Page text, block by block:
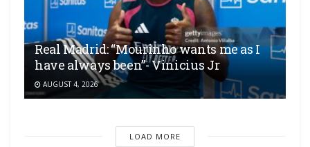
Real Madrid: “Mourinho wants me as I
have always been”- Vinicius Jr
AUGUST 4, 2026
LOAD MORE